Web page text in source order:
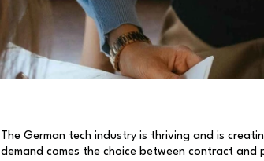
The German tech industry is thriving and is
demand comes the choice between contract